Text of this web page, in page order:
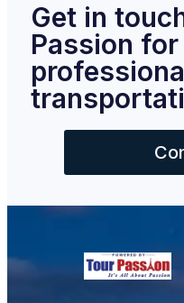
Get in
Passion